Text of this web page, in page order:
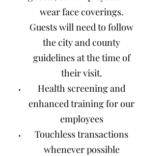
wear face coverings.
Guests will need to follow
the city and county
guidelines at the time of
their visit.
Health screening and
enhanced training for our
employees
Touchless transactions
whenever possible